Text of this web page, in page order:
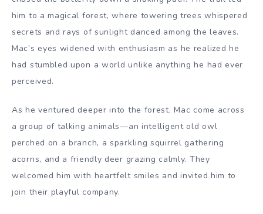
him to a magical forest, where towering trees whispered
secrets and rays of sunlight danced among the leaves.
Mac’s eyes widened with enthusiasm as he realized he
had stumbled upon a world unlike anything he had ever
perceived.
As he ventured deeper into the forest, Mac come across
a group of talking animals—an intelligent old owl
perched on a branch, a sparkling squirrel gathering
acorns, and a friendly deer grazing calmly. They
welcomed him with heartfelt smiles and invited him to
join their playful company.